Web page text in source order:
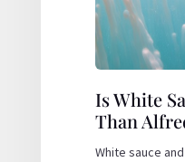
Is White
Than
White sauce